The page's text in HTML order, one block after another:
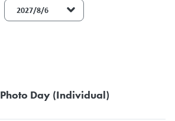
Photo Day (Individual)